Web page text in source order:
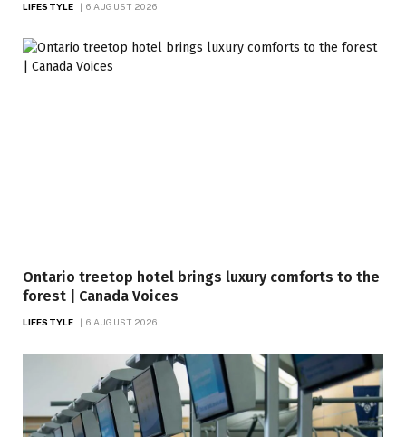
LIFESTYLE 6 AUGUST 2026
Ontario treetop hotel brings luxury comforts to the
forest | Canada Voices
LIFESTYLE 6 AUGUST 2026